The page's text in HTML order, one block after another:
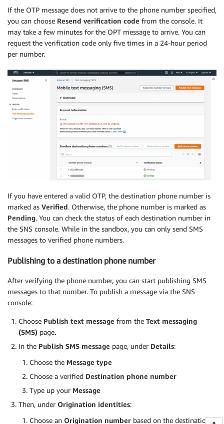
If the OTP message does not arrive to the phone number specified,
you can choose Resend verification code from the console. It
may take a few minutes for the OPT message to arrive. You can
request the verification code only five times in a 24-hour period
per number.
If you have entered a valid OTP, the destination phone number is
marked as Verified. Otherwise, the phone number is marked as
Pending. You can check the status of each destination number in
the SNS console. While in the sandbox, you can only send SMS
messages to verified phone numbers.
Publishing to a destination phone number
After verifying the phone number, you can start publishing SMS
messages to that number. To publish a message via the SNS
console:
Choose Publish text message from the Text messaging
(SMS) page.
In the Publish SMS message page, under Details:
Choose the Message type
Choose a verified Destination phone number
Type up your Message
Then, under Origination identities:
Choose an Origination number based on the destination